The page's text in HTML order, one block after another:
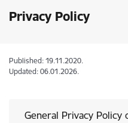
Privacy Policy
Published: 19.11.2020.
Updated: 06.01.2026.
General Privacy Policy